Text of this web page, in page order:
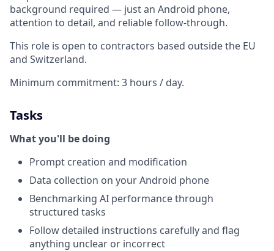
background required — just an Android phone,
attention to detail, and reliable follow-through.
This role is open to contractors based outside the EU
and Switzerland.
Minimum commitment: 3 hours / day.
Tasks
What you'll be doing
Prompt creation and modification
Data collection on your Android phone
Benchmarking AI performance through
structured tasks
Follow detailed instructions carefully and flag
anything unclear or incorrect